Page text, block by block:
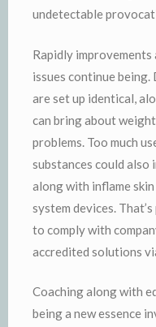
undetectable
Rapidly
issues continue being.
are set up identical,
can bring about
problems. Too much
substances could
along with inflame
system devices.
to comply with
accredited solutions
Coaching along with
being a new essence